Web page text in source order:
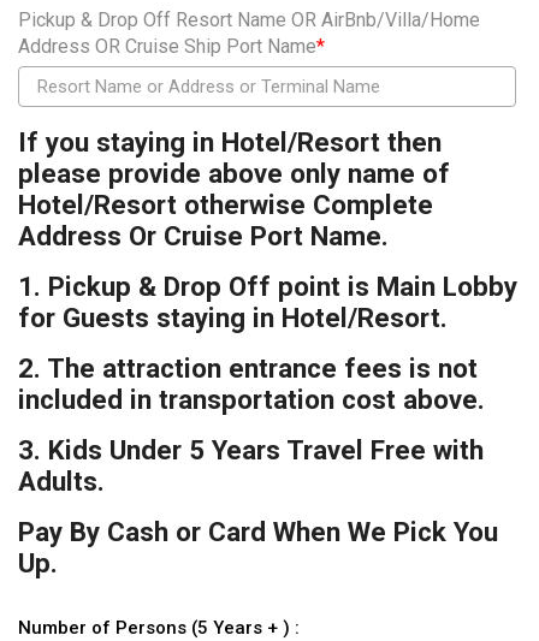
Pickup & Drop Off Resort Name OR AirBnb/Villa/Home
Address OR Cruise Ship Port Name*
If you staying in Hotel/Resort then
please provide above only name of
Hotel/Resort otherwise Complete
Address Or Cruise Port Name.
1. Pickup & Drop Off point is Main Lobby
for Guests staying in Hotel/Resort.
2. The attraction entrance fees is not
included in transportation cost above.
3. Kids Under 5 Years Travel Free with
Adults.
Pay By Cash or Card When We Pick You
Up.
Number of Persons (5 Years + ) :